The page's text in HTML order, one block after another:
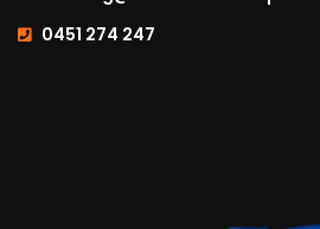
0451 274 247